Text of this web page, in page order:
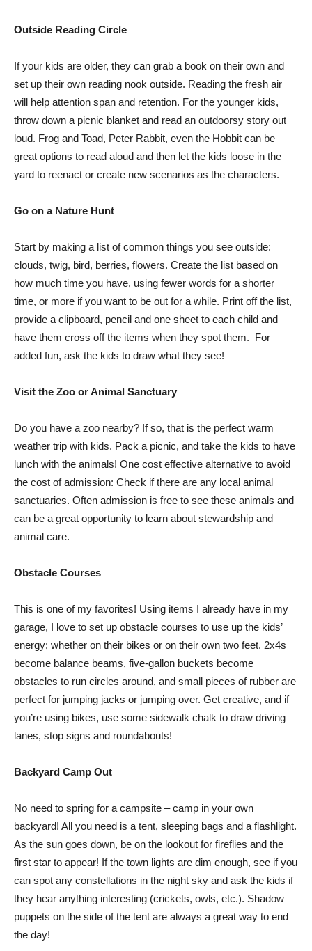
Outside Reading Circle
If your kids are older, they can grab a book on their own and
set up their own reading nook outside. Reading the fresh air
will help attention span and retention. For the younger kids,
throw down a picnic blanket and read an outdoorsy story out
loud. Frog and Toad, Peter Rabbit, even the Hobbit can be
great options to read aloud and then let the kids loose in the
yard to reenact or create new scenarios as the characters.
Go on a Nature Hunt
Start by making a list of common things you see outside:
clouds, twig, bird, berries, flowers. Create the list based on
how much time you have, using fewer words for a shorter
time, or more if you want to be out for a while. Print off the list,
provide a clipboard, pencil and one sheet to each child and
have them cross off the items when they spot them. For
added fun, ask the kids to draw what they see!
Visit the Zoo or Animal Sanctuary
Do you have a zoo nearby? If so, that is the perfect warm
weather trip with kids. Pack a picnic, and take the kids to have
lunch with the animals! One cost effective alternative to avoid
the cost of admission: Check if there are any local animal
sanctuaries. Often admission is free to see these animals and
can be a great opportunity to learn about stewardship and
animal care.
Obstacle Courses
This is one of my favorites! Using items I already have in my
garage, I love to set up obstacle courses to use up the kids’
energy; whether on their bikes or on their own two feet. 2x4s
become balance beams, five-gallon buckets become
obstacles to run circles around, and small pieces of rubber are
perfect for jumping jacks or jumping over. Get creative, and if
you’re using bikes, use some sidewalk chalk to draw driving
lanes, stop signs and roundabouts!
Backyard Camp Out
No need to spring for a campsite – camp in your own
backyard! All you need is a tent, sleeping bags and a flashlight.
As the sun goes down, be on the lookout for fireflies and the
first star to appear! If the town lights are dim enough, see if you
can spot any constellations in the night sky and ask the kids if
they hear anything interesting (crickets, owls, etc.). Shadow
puppets on the side of the tent are always a great way to end
the day!